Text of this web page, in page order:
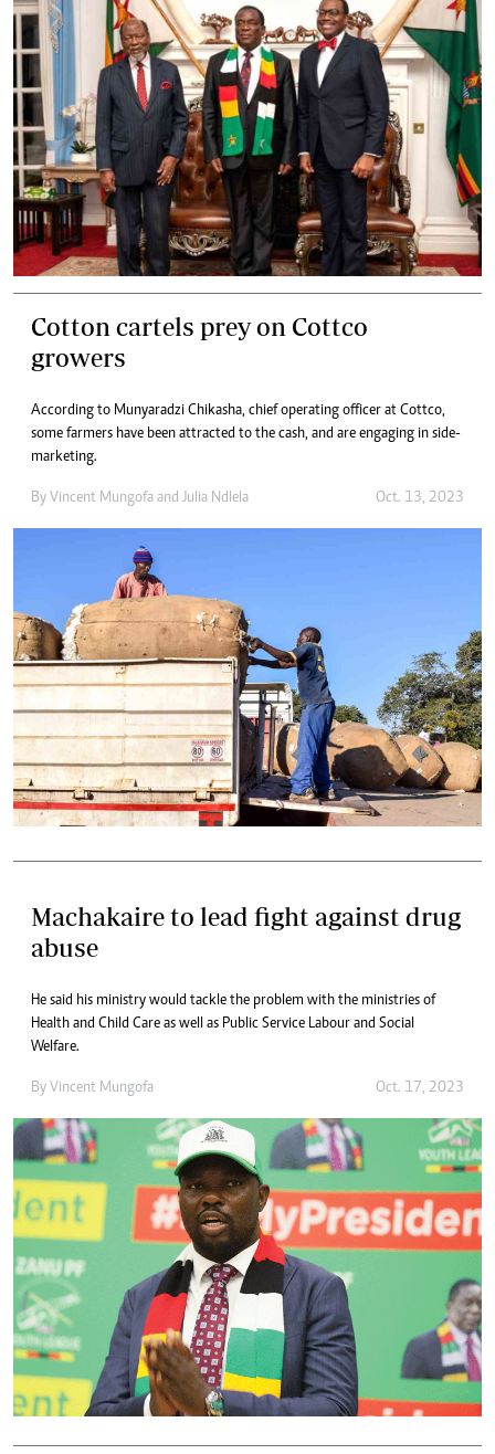
Cotton cartels prey on Cottco
growers
According to Munyaradzi Chikasha, chief operating officer at Cottco,
some farmers have been attracted to the cash, and are engaging in side-
marketing.
By Vincent Mungofa and Julia Ndlela Oct. 13, 2023
Machakaire to lead fight against drug
abuse
He said his ministry would tackle the problem with the ministries of
Health and Child Care as well as Public Service Labour and Social
Welfare.
By Vincent Mungofa Oct. 17, 2023